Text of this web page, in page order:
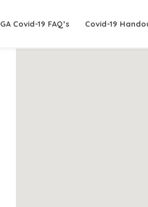
GA Covid-19 FAQ’s Covid-19